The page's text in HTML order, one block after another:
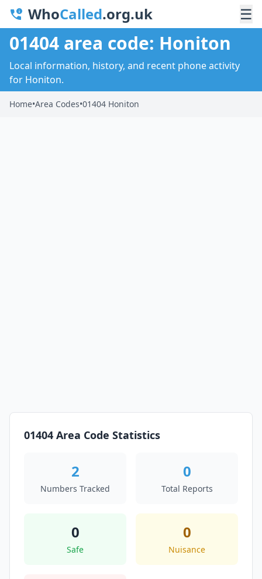
WhoCalled.org.uk ☰
01404 area code: Honiton
Local information, history, and recent phone activity
for Honiton.
Home•Area Codes•01404 Honiton
01404 Area Code Statistics
2
Numbers Tracked
0
Total Reports
0
Safe
0
Nuisance